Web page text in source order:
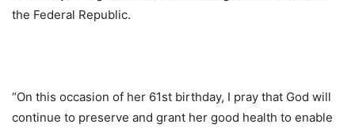
the Federal Republic.
“On this occasion of her 61st birthday, I pray that God will
continue to preserve and grant her good health to enable